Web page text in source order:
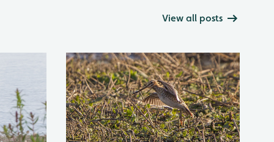
View all posts